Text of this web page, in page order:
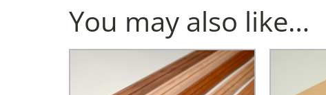
You may also like…